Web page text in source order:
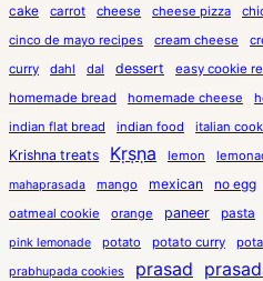
cake carrot cheese cheese pizza
cinco de mayo recipes
cream cheese
curry
dahl dal dessert easy cookie
homemade bread homemade cheese
indian flat bread
indian food italian
Krishna treats
Kṛṣṇa lemon
mahaprasada mango mexican no egg
oatmeal cookie
orange paneer pasta
pink lemonade potato potato curry
prabhupada cookies prasad